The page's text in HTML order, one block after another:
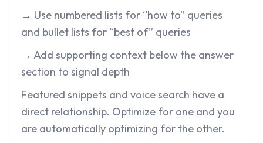
→ Use numbered lists for “how to” queries
and bullet lists for “best of” queries
→ Add supporting context below the answer
section to signal depth
Featured snippets and voice search have a
direct relationship. Optimize for one and you
are automatically optimizing for the other.